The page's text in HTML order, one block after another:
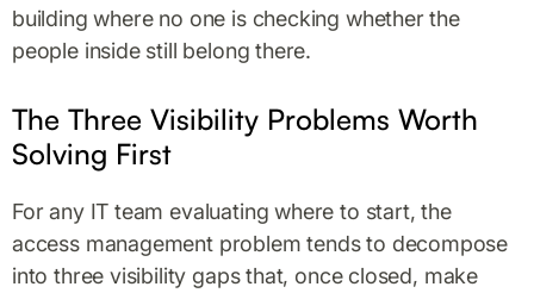
building where no one is checking whether the
people inside still belong there.
The Three Visibility Problems Worth
Solving First
For any IT team evaluating where to start, the
access management problem tends to decompose
into three visibility gaps that, once closed, make